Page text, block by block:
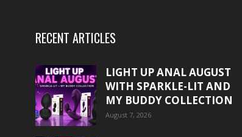
RECENT ARTICLES
LIGHT UP ANAL AUGUST
WITH SPARKLE-LIT AND
MY BUDDY COLLECTION
August 7, 2026